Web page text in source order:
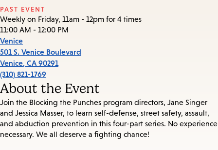
PAST EVENT
Weekly on Friday, 11am - 12pm for 4 times
11:00 AM - 12:00 PM
Venice
501 S. Venice Boulevard
Venice, CA 90291
(310) 821-1769
About the Event
Join the Blocking the Punches program directors, Jane Singer
and Jessica Masser, to learn self-defense, street safety, assault,
and abduction prevention in this four-part series. No experience
necessary. We all deserve a fighting chance!